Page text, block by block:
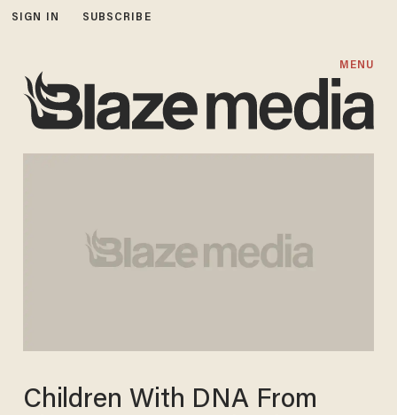
SIGN IN SUBSCRIBE
MENU
Children With DNA From